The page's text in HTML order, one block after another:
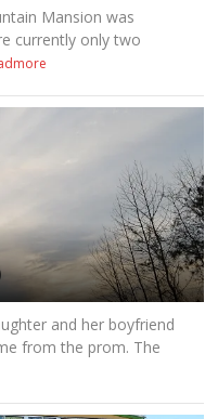
Mansion was
currently only two
and her boyfriend
from the prom. The